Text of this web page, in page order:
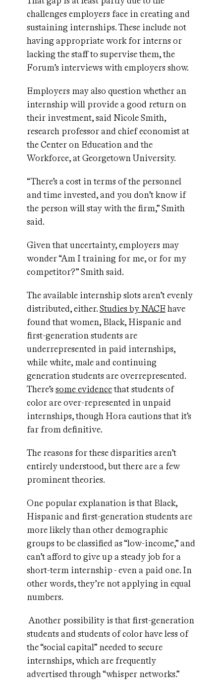
challenges employers face in creating and
sustaining internships. These include not
having appropriate work for interns or
lacking the staff to supervise them, the
Forum’s interviews with employers show.
Employers may also question whether an
internship will provide a good return on
their investment, said Nicole Smith,
research professor and chief economist at
the Center on Education and the
Workforce, at Georgetown University.
“There’s a cost in terms of the personnel
and time invested, and you don’t know if
the person will stay with the firm,” Smith
said.
Given that uncertainty, employers may
wonder “Am I training for me, or for my
competitor?” Smith said.
The available internship slots aren’t evenly
distributed, either.Studies by NACEhave
found that women, Black, Hispanic and
first-generation students are
underrepresented in paid internships,
while white, male and continuing
generation students are overrepresented.
There’s some evidencethat students of
color are over-represented in unpaid
internships, though Hora cautions that it’s
far from definitive.
The reasons for these disparities aren’t
entirely understood, but there are a few
prominent theories.
One popular explanation is that Black,
Hispanic and first-generation students are
more likely than other demographic
groups to be classified as “low-income,” and
can’t afford to give up a steady job for a
short-term internship - even a paid one. In
other words, they’re not applying in equal
numbers.
Another possibility is that first-generation
students and students of color have less of
the “social capital” needed to secure
internships, which are frequently
advertised through “whisper networks.”